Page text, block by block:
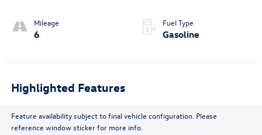
Mileage
6
Fuel Type
Gasoline
Highlighted Features
Feature availability subject to final vehicle configuration. Please
reference window sticker for more info.